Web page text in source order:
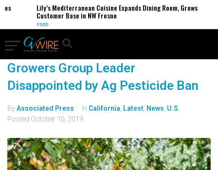
Lily’s Mediterranean Cuisine Expands Dining Room, Grows
Customer Base in NW Fresno
FOOD
Growers Group Leader
Disappointed by Ag Pesticide Ban
ByAssociated Press In California Latest News U.S.
Posted October 10, 2019